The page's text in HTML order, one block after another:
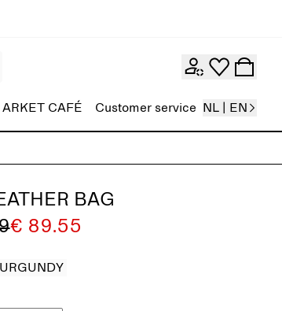
ARKET CAFÉ Customer service NL | EN
BAG
€ 89.55